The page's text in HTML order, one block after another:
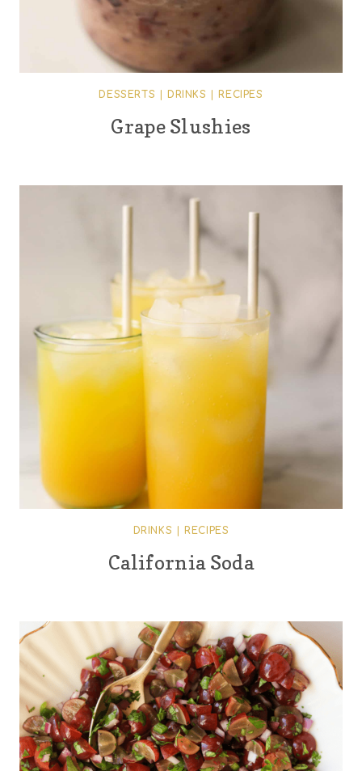
DESSERTS DRINKS RECIPES
Grape Slushies
DRINKS RECIPES
California Soda